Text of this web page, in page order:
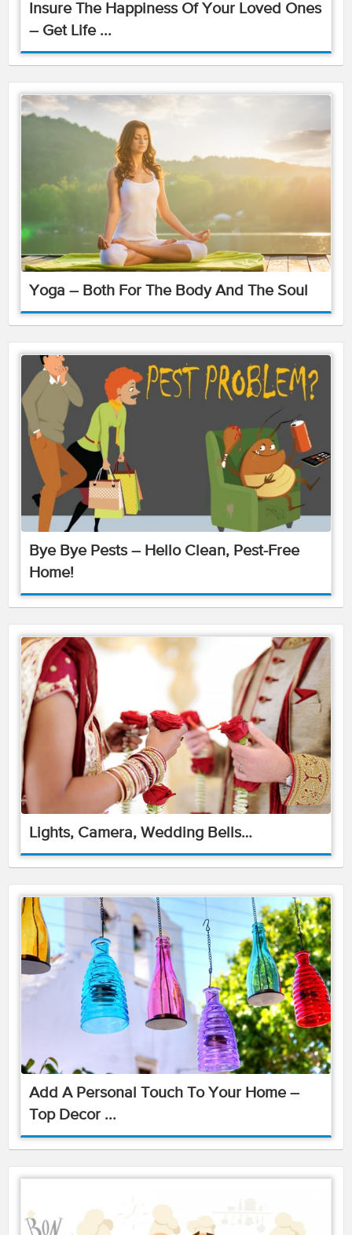
Insure The Happiness Of Your Loved Ones
– Get Life ...
Yoga – Both For The Body And The Soul
Bye Bye Pests – Hello Clean, Pest-Free
Home!
Lights, Camera, Wedding Bells…
Add A Personal Touch To Your Home –
Top Decor ...